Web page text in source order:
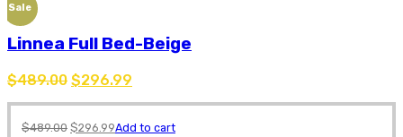
Sale
Linnea Full Bed-Beige
$489.00 $296.99
$489.00 $296.99Add to cart